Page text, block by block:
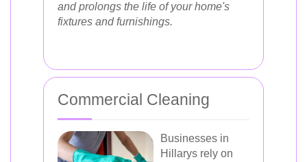
and prolongs the life of your home's
fixtures and furnishings.
Commercial Cleaning
Businesses in
Hillarys rely on